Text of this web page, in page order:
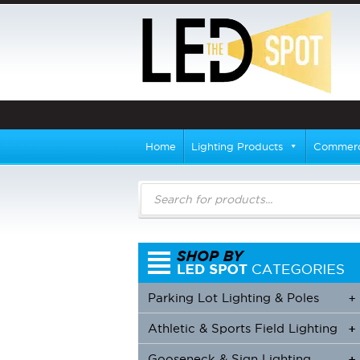
Home Lighting Products
Products
search
+
Parking Lot Lighting & Poles
+
+
Athletic & Sports Field Lighting